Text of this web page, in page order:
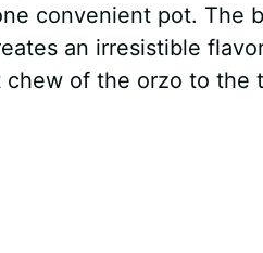
convenient pot. The
an irresistible
of the orzo to the